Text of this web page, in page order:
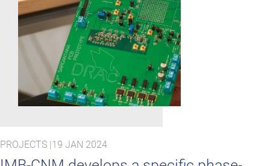
PROJECTS |19 JAN 2024